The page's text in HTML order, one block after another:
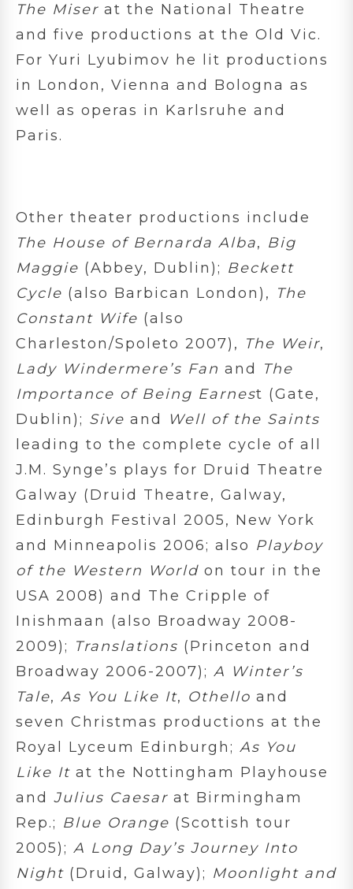
The Miser at the National Theatre
and five productions at the Old Vic.
For Yuri Lyubimov he lit productions
in London, Vienna and Bologna as
well as operas in Karlsruhe and
Paris.
Other theater productions include
The House of Bernarda Alba, Big
Maggie (Abbey, Dublin); Beckett
Cycle (also Barbican London), The
Constant Wife (also
Charleston/Spoleto 2007), The Weir,
Lady Windermere’s Fan and
The
Importance of Being Earnest (Gate,
Dublin); Sive and
Well of the Saints
leading to the complete cycle of all
J.M. Synge’s plays for Druid Theatre
Galway (Druid Theatre, Galway,
Edinburgh Festival 2005, New York
and Minneapolis 2006; also Playboy
of the Western World on tour in the
USA 2008) and The Cripple of
Inishmaan (also Broadway 2008-
2009); Translations (Princeton and
Broadway 2006-2007); A Winter’s
Tale, As You Like It, Othello and
seven Christmas productions at the
Royal Lyceum Edinburgh; As You
Like It at the Nottingham Playhouse
and Julius Caesar at Birmingham
Rep.; Blue Orange (Scottish tour
2005); A Long Day’s Journey Into
Night (Druid, Galway); Moonlight and